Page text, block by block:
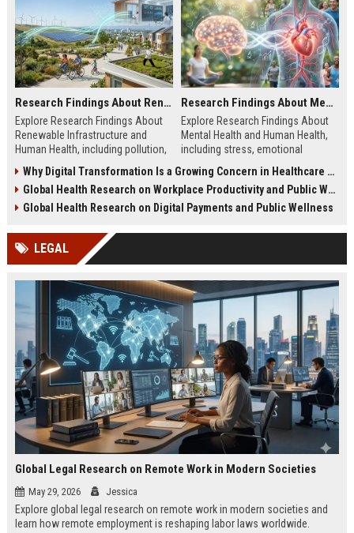
Research Findings About Renewable Infrastructure and Human Health
Explore Research Findings About
Renewable Infrastructure and
Human Health, including pollution,
green cities.
Research Findings About Mental Health and Human Health
Explore Research Findings About
Mental Health and Human Health,
including stress, emotional
wellness trends.
Why Digital Transformation Is a Growing Concern in Healthcare Worldwide
Global Health Research on Workplace Productivity and Public Wellness
Global Health Research on Digital Payments and Public Wellness
LEGAL
Global Legal Research on Remote Work in Modern Societies
May 29, 2026 Jessica
Explore global legal research on remote work in modern societies and
learn how remote employment is reshaping labor laws worldwide.